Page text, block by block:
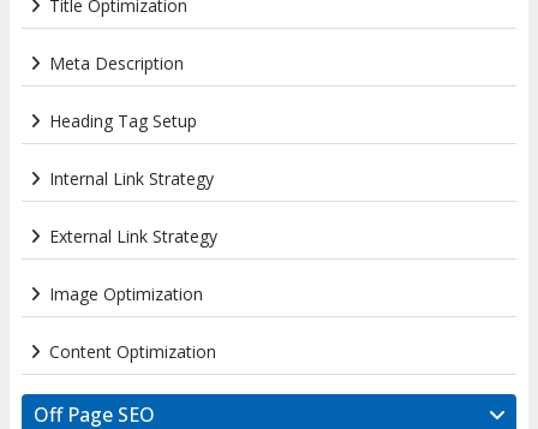
Title Optimization
Meta Description
Heading Tag Setup
Internal Link Strategy
External Link Strategy
Image Optimization
Content Optimization
Off Page SEO